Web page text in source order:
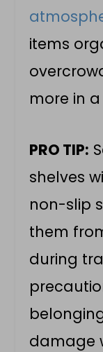
items
more in
PRO TIP:
shelves
non-slip
them
during
damage